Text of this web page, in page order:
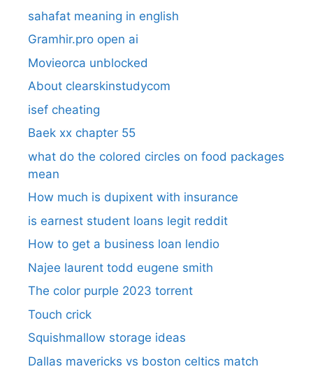
sahafat meaning in english
Gramhir.pro open ai
Movieorca unblocked
About clearskinstudycom
isef cheating
Baek xx chapter 55
what do the colored circles on food packages
mean
How much is dupixent with insurance
is earnest student loans legit reddit
How to get a business loan lendio
Najee laurent todd eugene smith
The color purple 2023 torrent
Touch crick
Squishmallow storage ideas
Dallas mavericks vs boston celtics match